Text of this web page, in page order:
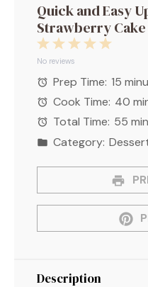
Quick and Easy
Strawberry
5
4
3
2
Stars
1
Star
No reviews
Prep Time: 15
Cook Time: 40
Total Time: 55
Category:
Description